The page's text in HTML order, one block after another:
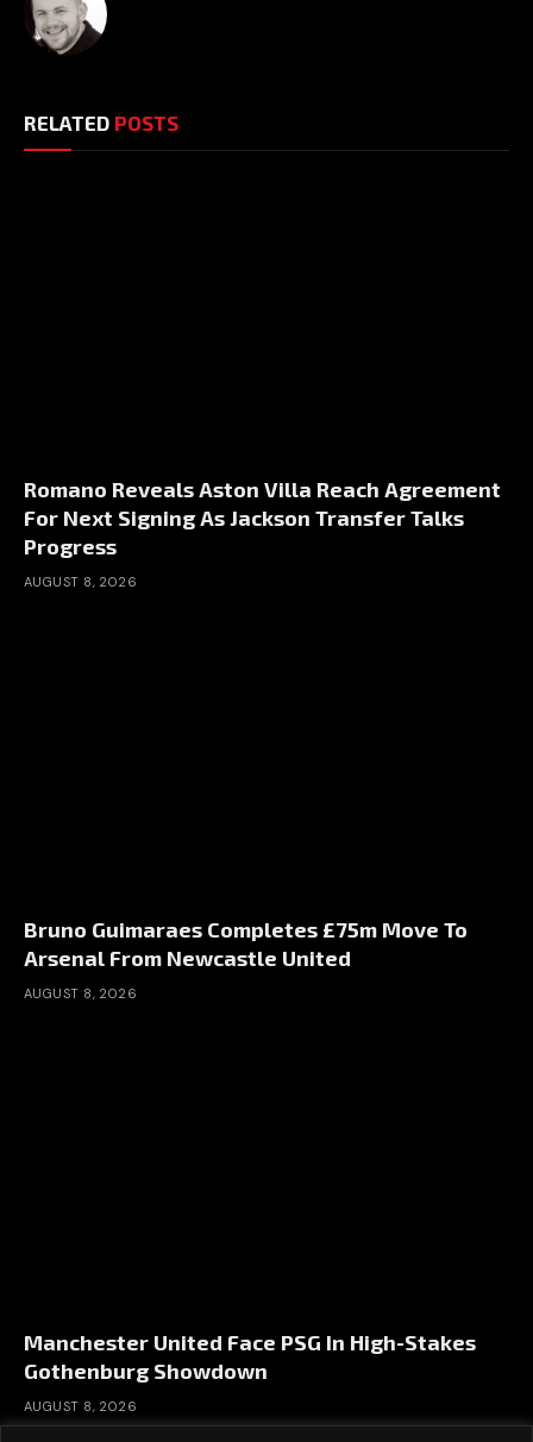
RELATED POSTS
Romano Reveals Aston Villa Reach Agreement
For Next Signing As Jackson Transfer Talks
Progress
AUGUST 8, 2026
Bruno Guimaraes Completes £75m Move To
Arsenal From Newcastle United
AUGUST 8, 2026
Manchester United Face PSG In High-Stakes
Gothenburg Showdown
AUGUST 8, 2026